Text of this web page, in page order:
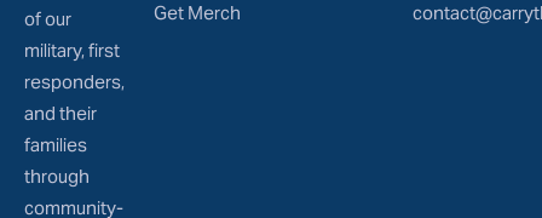
of our
military, first
responders,
and their
families
through
community-
Get Merch